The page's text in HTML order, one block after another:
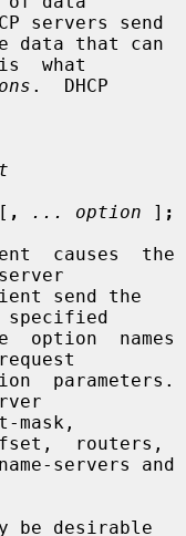
servers send
what
.  DHCP
, ... option ] ;
routers,